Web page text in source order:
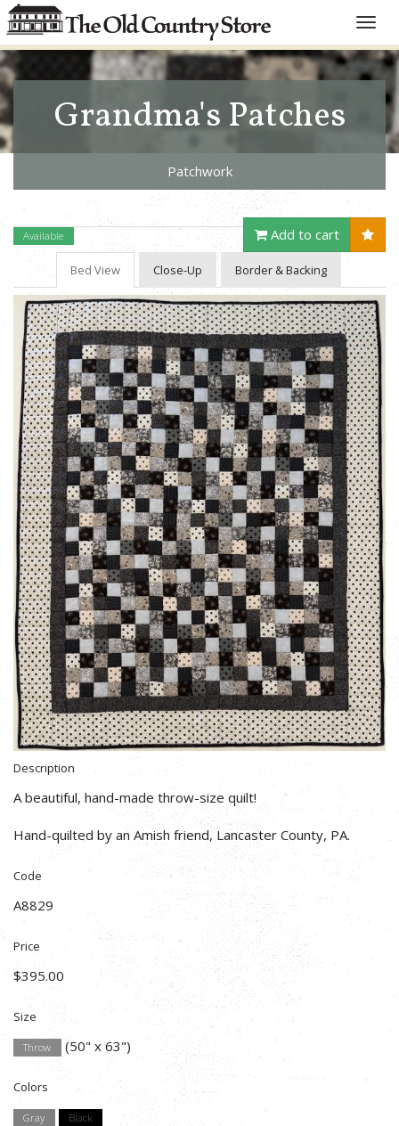
Toggle
Grandma's Patches
Patchwork
Available Add to cart
Bed View Close-Up Border & Backing
Description
A beautiful, hand-made throw-size quilt!
Hand-quilted by an Amish friend, Lancaster County, PA.
Code
A8829
Price
$395.00
Size
Throw (50" x 63")
Colors
Gray Black